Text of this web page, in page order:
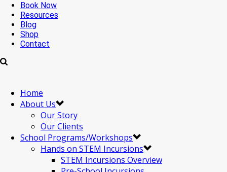
Book Now
Resources
Blog
Shop
Contact
Home
About Us
Our Story
Our Clients
School Programs/Workshops
Hands on STEM Incursions
STEM Incursions Overview